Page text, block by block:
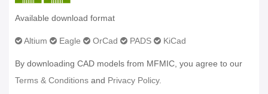
Available download format
Altium Eagle OrCad PADS KiCad
By downloading CAD models from MFMIC, you agree to our
Terms & Conditions and Privacy Policy.